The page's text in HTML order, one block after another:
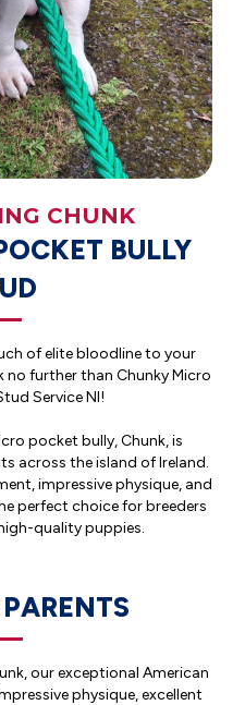
CHUNK
BULLY
of elite bloodline to your
further than Chunky Micro
Service NI!
pocket bully, Chunk, is
across the island of Ireland.
impressive physique, and
perfect choice for breeders
quality puppies.
our exceptional American
physique, excellent